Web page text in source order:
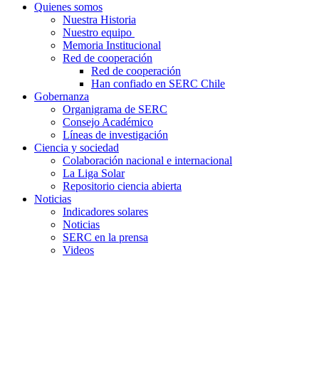
Quienes somos
Nuestra Historia
Nuestro equipo
Memoria Institucional
Red de cooperación
Red de cooperación
Han confiado en SERC Chile
Gobernanza
Organigrama de SERC
Consejo Académico
Líneas de investigación
Ciencia y sociedad
Colaboración nacional e internacional
La Liga Solar
Repositorio ciencia abierta
Noticias
Indicadores solares
Noticias
SERC en la prensa
Videos